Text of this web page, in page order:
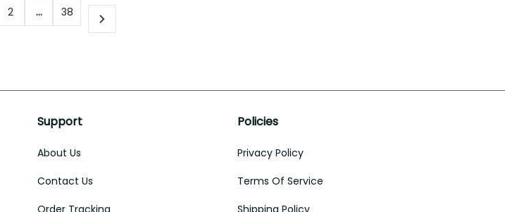
Custom Gift Ideas
2 … 38
Support
About Us
Contact Us
Order Tracking
Policies
Privacy Policy
Terms Of Service
Shipping Policy